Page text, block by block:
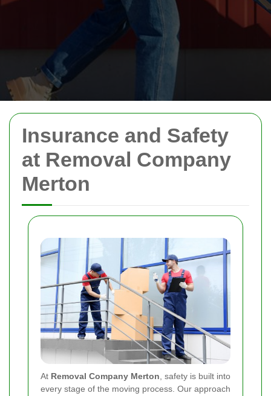
Insurance and Safety
at Removal Company
Merton
At Removal Company Merton , safety is built into
every stage of the moving process. Our approach